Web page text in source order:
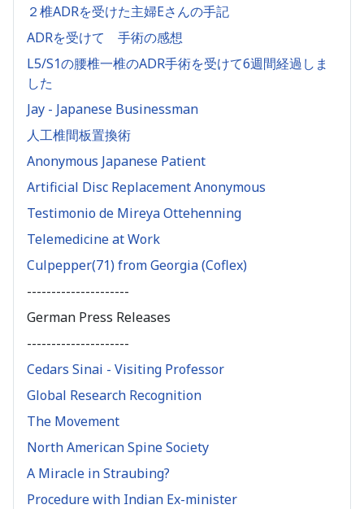
２椎ADRを受けた主婦Eさんの手記
ADRを受けて 手術の感想
L5/S1の腰椎一椎のADR手術を受けて6週間経過しま
した
Jay - Japanese Businessman
人工椎間板置換術
Anonymous Japanese Patient
Artificial Disc Replacement Anonymous
Testimonio de Mireya Ottehenning
Telemedicine at Work
Culpepper(71) from Georgia (Coflex)
---------------------
German Press Releases
---------------------
Cedars Sinai - Visiting Professor
Global Research Recognition
The Movement
North American Spine Society
A Miracle in Straubing?
Procedure with Indian Ex-minister